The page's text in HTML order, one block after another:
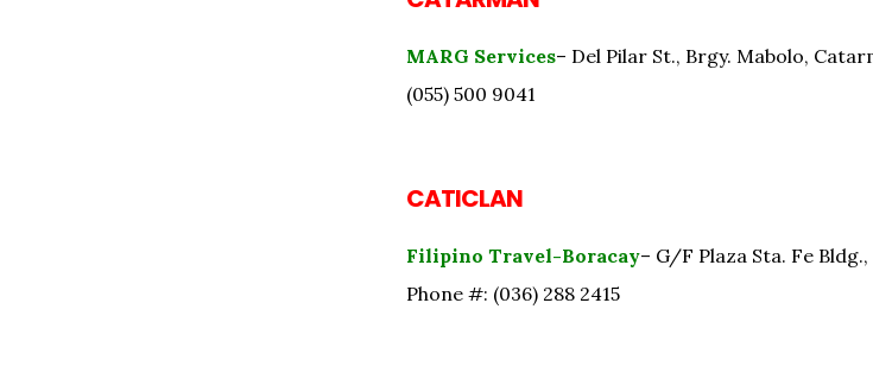
MARG Services– Del Pilar St., Brgy. Mabolo,
(055) 500 9041
CATICLAN
Filipino Travel-Boracay– G/F Plaza Sta. Fe
Phone #: (036) 288 2415